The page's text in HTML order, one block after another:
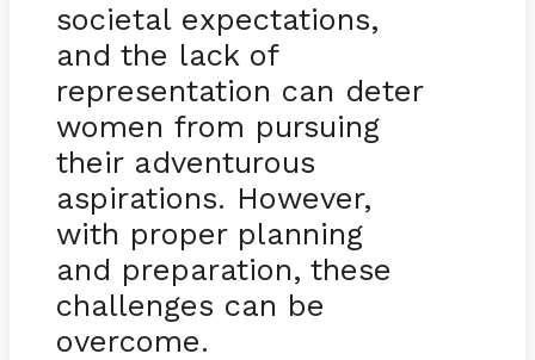
societal expectations,
and the lack of
representation can deter
women from pursuing
their adventurous
aspirations. However,
with proper planning
and preparation, these
challenges can be
overcome.